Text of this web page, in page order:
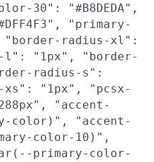
30": "#B8DEDA",
"primary-
"border-radius-xl":
l": "1px", "border-
radius-s":
xs": "1px", "pcsx-
"accent-
color)", "accent-
color-10)",
primary-color-